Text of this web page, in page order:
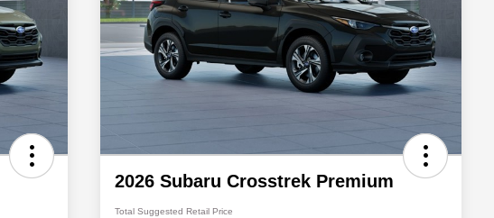
2026 Subaru Crosstrek Premium
Total Suggested Retail Price